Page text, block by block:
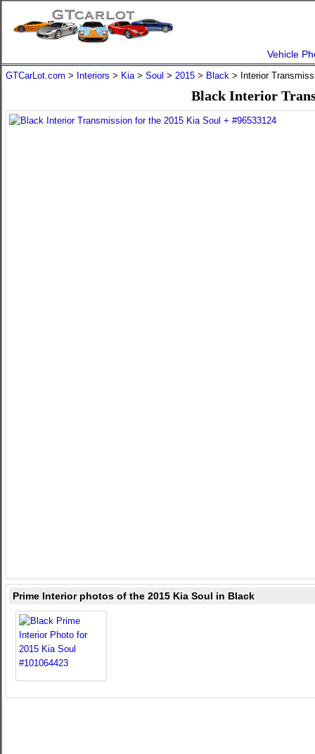
Vehicle
GTCarLot.com > Interiors > Kia> Soul > 2015 > Black > Interior
Black Interior
Prime Interior photos of the 2015 Kia Soul in Black